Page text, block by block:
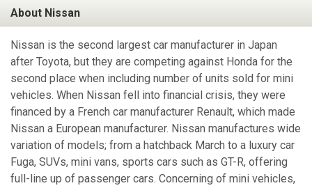
About Nissan
Nissan is the second largest car manufacturer in Japan
after Toyota, but they are competing against Honda for the
second place when including number of units sold for mini
vehicles. When Nissan fell into financial crisis, they were
financed by a French car manufacturer Renault, which made
Nissan a European manufacturer. Nissan manufactures wide
variation of models; from a hatchback March to a luxury car
Fuga, SUVs, mini vans, sports cars such as GT-R, offering
full-line up of passenger cars. Concerning of mini vehicles,